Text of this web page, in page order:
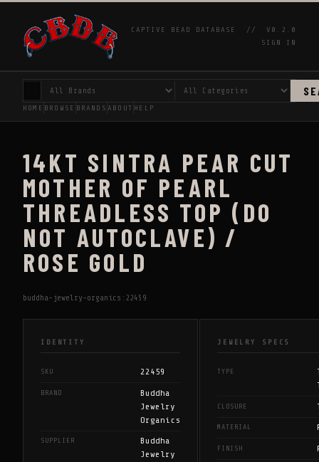
CAPTIVE BEAD DATABASE //
V0.2.0
SIGN IN
HOME BROWSE BRANDS ABOUT HELP
14KT SINTRA PEAR CUT
MOTHER OF PEARL
THREADLESS TOP (DO
NOT AUTOCLAVE) /
ROSE GOLD
buddha-jewelry-organics:22459
IDENTITY
SKU 22459
BRAND
Buddha
Jewelry
Organics
SUPPLIER
Buddha
Jewelry
JEWELRY SPECS
TYPE
CLOSURE
MATERIAL
FINISH